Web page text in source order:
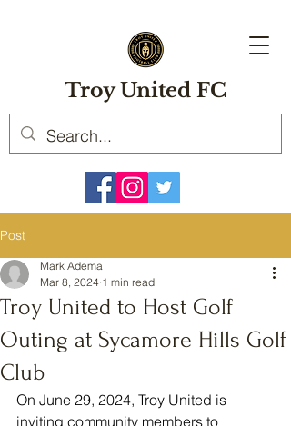
Troy United FC
Post
Troy United to Host Golf
Outing at Sycamore Hills Golf
Club
Mark Adema
Mar 8, 2024 1 min read
On June 29, 2024, Troy United is
inviting community members to